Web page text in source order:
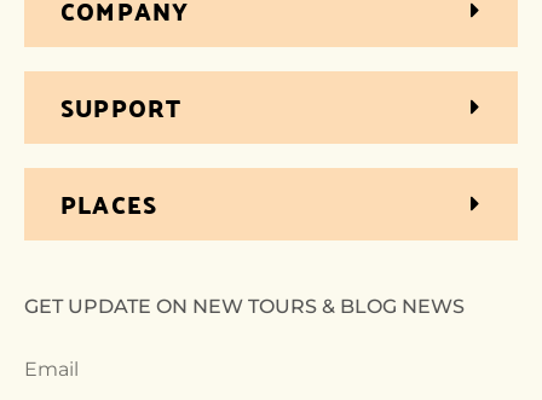
COMPANY
SUPPORT
PLACES
GET UPDATE ON NEW TOURS & BLOG NEWS